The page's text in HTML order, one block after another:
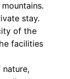
stay.
of the
facilities
nature,